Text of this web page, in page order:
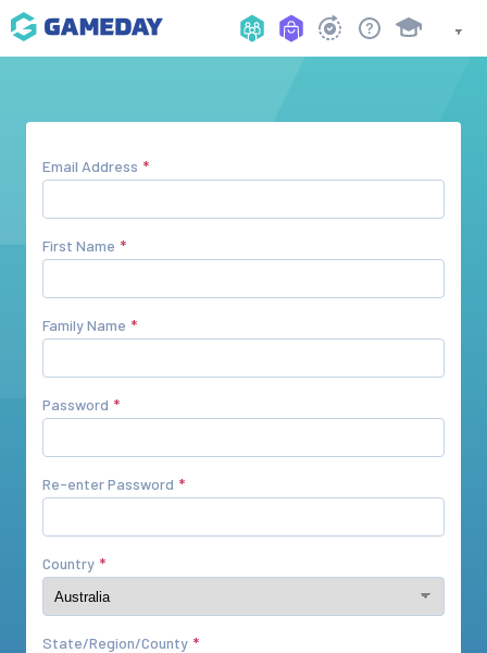
Email Address
First Name
Family Name
Password
Re-enter Password
Country
State/Region/County